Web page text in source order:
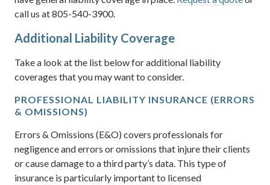
call us at 805-540-3900.
Additional Liability Coverage
Take a look at the list below for additional liability
coverages that you may want to consider.
PROFESSIONAL LIABILITY INSURANCE (ERRORS
& OMISSIONS)
Errors & Omissions (E&O) covers professionals for
negligence and errors or omissions that injure their clients
or cause damage to a third party’s data. This type of
insurance is particularly important to licensed